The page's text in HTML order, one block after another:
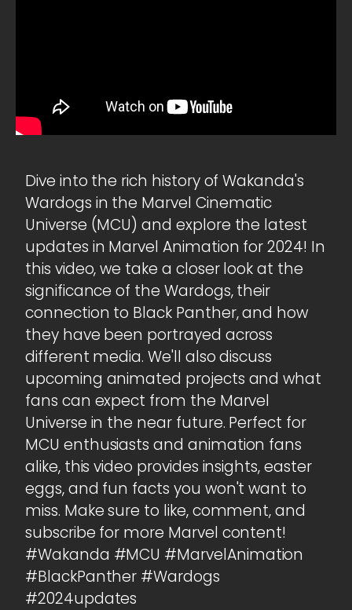
Dive into the rich history of Wakanda's
Wardogs in the Marvel Cinematic
Universe (MCU) and explore the latest
updates in Marvel Animation for 2024! In
this video, we take a closer look at the
significance of the Wardogs, their
connection to Black Panther, and how
they have been portrayed across
different media. We'll also discuss
upcoming animated projects and what
fans can expect from the Marvel
Universe in the near future. Perfect for
MCU enthusiasts and animation fans
alike, this video provides insights, easter
eggs, and fun facts you won't want to
miss. Make sure to like, comment, and
subscribe for more Marvel content!
#Wakanda #MCU #MarvelAnimation
#BlackPanther #Wardogs
#2024updates